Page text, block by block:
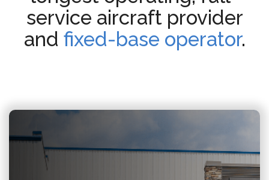
service aircraft provider
and fixed-base operator.